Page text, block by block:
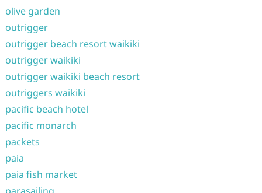
olive garden
outrigger
outrigger beach resort waikiki
outrigger waikiki
outrigger waikiki beach resort
outriggers waikiki
pacific beach hotel
pacific monarch
packets
paia
paia fish market